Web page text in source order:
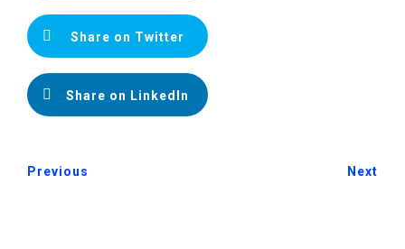
Share on Twitter
Share on LinkedIn
Previous Next